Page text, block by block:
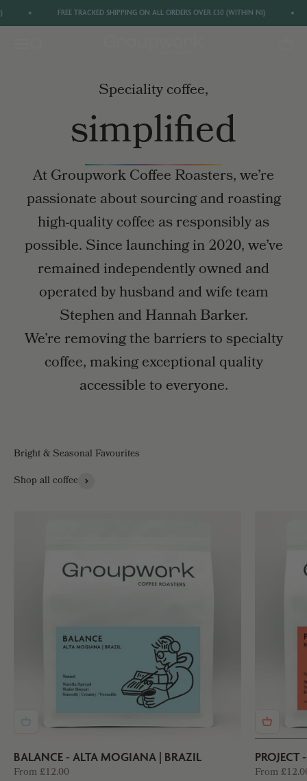
Skip to contentFREE TRACKED SHIPPING ON ALL ORDERS OVER £30 (WITHIN NI)
Speciality coffee,
simplified
At Groupwork Coffee Roasters, we’re
passionate about sourcing and roasting
high-quality coffee as responsibly as
possible. Since launching in 2020, we’ve
remained independently owned and
operated by husband and wife team
Stephen and Hannah Barker.
We’re removing the barriers to specialty
coffee, making exceptional quality
accessible to everyone.
Bright & Seasonal Favourites
Shop all coffee
BALANCE - ALTA MOGIANA | BRAZIL
Sale price
From £12.00
PROJECT
Sale price
From